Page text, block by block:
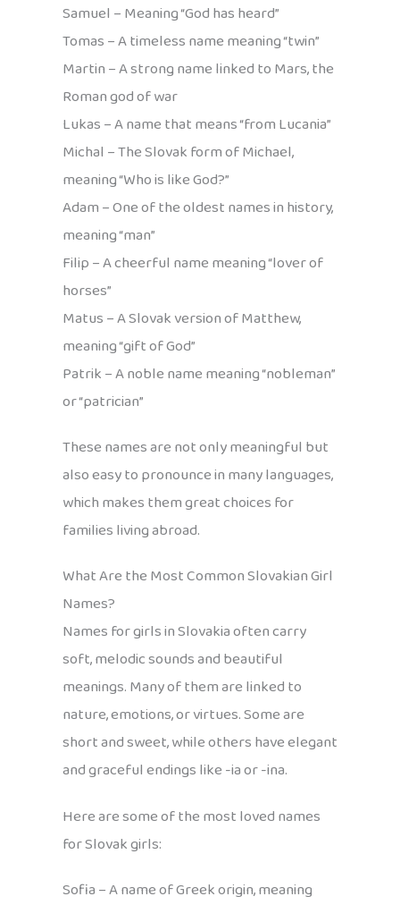
Samuel – Meaning “God has heard”
Tomas – A timeless name meaning “twin”
Martin – A strong name linked to Mars, the
Roman god of war
Lukas – A name that means “from Lucania”
Michal – The Slovak form of Michael,
meaning “Who is like God?”
Adam – One of the oldest names in history,
meaning “man”
Filip – A cheerful name meaning “lover of
horses”
Matus – A Slovak version of Matthew,
meaning “gift of God”
Patrik – A noble name meaning “nobleman”
or “patrician”
These names are not only meaningful but
also easy to pronounce in many languages,
which makes them great choices for
families living abroad.
What Are the Most Common Slovakian Girl
Names?
Names for girls in Slovakia often carry
soft, melodic sounds and beautiful
meanings. Many of them are linked to
nature, emotions, or virtues. Some are
short and sweet, while others have elegant
and graceful endings like -ia or -ina.
Here are some of the most loved names
for Slovak girls:
Sofia – A name of Greek origin, meaning